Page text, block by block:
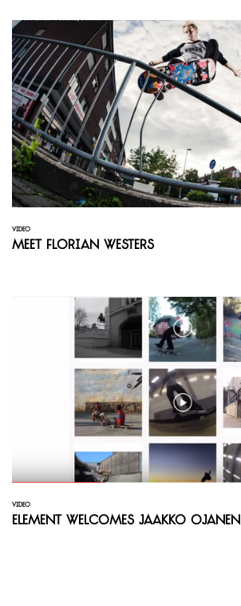
VIDEO
Meet Florian Westers
VIDEO
Element welcomes Jaakko Ojanen